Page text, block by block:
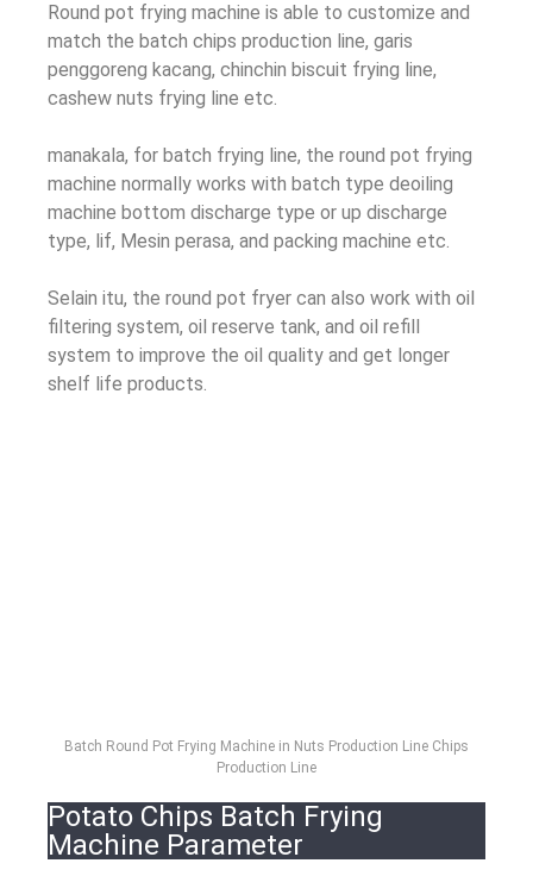
Round pot frying machine is able to customize and
match the batch chips production line, garis
penggoreng kacang, chinchin biscuit frying line,
cashew nuts frying line etc.
manakala, for batch frying line, the round pot frying
machine normally works with batch type deoiling
machine bottom discharge type or up discharge
type, lif, Mesin perasa, and packing machine etc.
Selain itu, the round pot fryer can also work with oil
filtering system, oil reserve tank, and oil refill
system to improve the oil quality and get longer
shelf life products.
Batch Round Pot Frying Machine in Nuts Production Line Chips
Production Line
Potato Chips Batch Frying
Machine Parameter